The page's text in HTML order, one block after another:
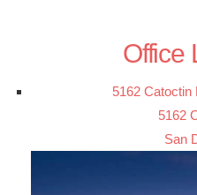
Office
5162 Catoctin
5162
San